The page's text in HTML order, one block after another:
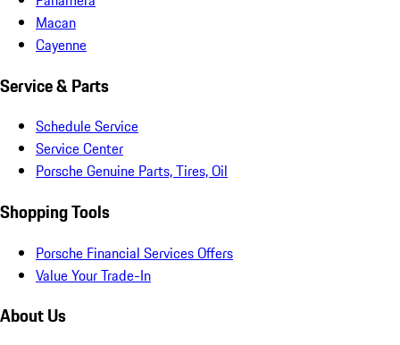
Macan
Cayenne
Service & Parts
Schedule Service
Service Center
Porsche Genuine Parts, Tires, Oil
Shopping Tools
Porsche Financial Services Offers
Value Your Trade-In
About Us